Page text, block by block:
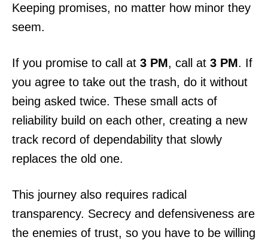
Keeping promises, no matter how minor they
seem.
If you promise to call at 3 PM, call at 3 PM. If
you agree to take out the trash, do it without
being asked twice. These small acts of
reliability build on each other, creating a new
track record of dependability that slowly
replaces the old one.
This journey also requires radical
transparency. Secrecy and defensiveness are
the enemies of trust, so you have to be willing